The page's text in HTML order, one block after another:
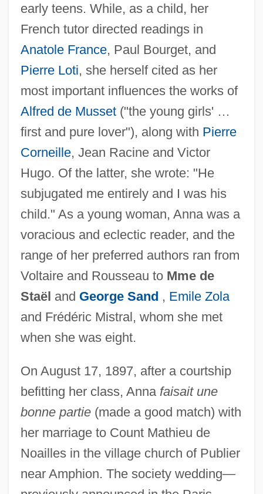
early teens. While, as a child, her
French tutor directed readings in
Anatole France, Paul Bourget, and
Pierre Loti, she herself cited as her
most important influences the works of
Alfred de Musset("the young girls' …
first and pure lover"), along with Pierre
Corneille, Jean Racine and Victor
Hugo. Of the latter, she wrote: "He
subjugated me entirely and I was his
child." As a young woman, Anna was a
voracious and eclectic reader, and the
range of her preferred authors ran from
Voltaire and Rousseau to Mme de
Staël and George Sand , Emile Zola
and Frédéric Mistral, whom she met
when she was eight.
On August 17, 1897, after a courtship
befitting her class, Anna faisait une
bonne partie(made a good match) with
her marriage to Count Mathieu de
Noailles in the village church of Publier
near Amphion. The society wedding—